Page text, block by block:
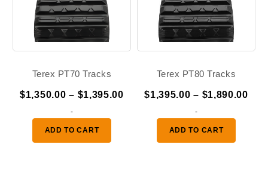
Terex PT70 Tracks
$1,350.00 – $1,395.00Price
through
-
ADD TO CART
Terex PT80 Tracks
$1,395.00 – $1,890.00
-
ADD TO CART